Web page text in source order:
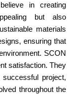
in creating
but also
materials
ensuring that
SCON
satisfaction. They
project,
throughout the